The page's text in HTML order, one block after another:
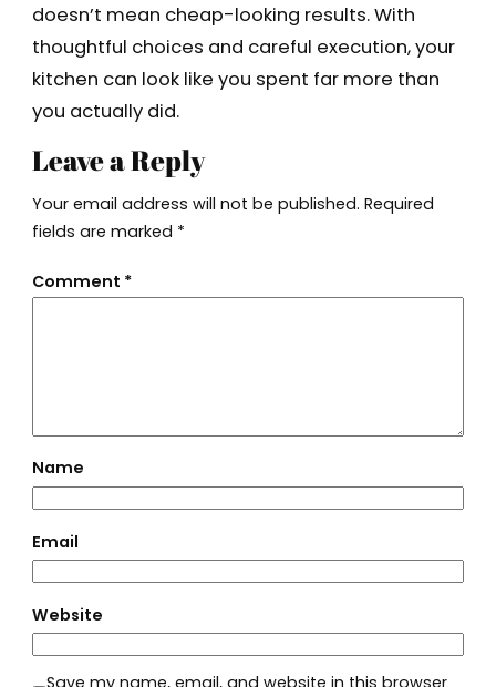
doesn’t mean cheap-looking results. With
thoughtful choices and careful execution, your
kitchen can look like you spent far more than
you actually did.
Leave a Reply
Your email address will not be published. Required
fields are marked *
Comment *
Name
Email
Website
Save my name, email, and website in this browser